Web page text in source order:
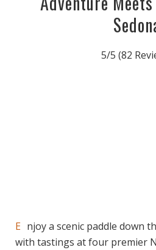
5/5 (82
Enjoy a scenic paddle down the Verde River paired
with tastings at four premier